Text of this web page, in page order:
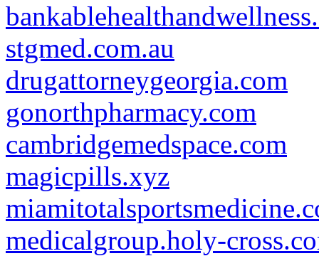
stgmed.com.au
drugattorneygeorgia.com
gonorthpharmacy.com
cambridgemedspace.com
magicpills.xyz
medicalgroup.holy-